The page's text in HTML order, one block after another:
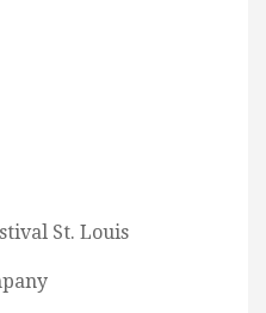
St. Louis